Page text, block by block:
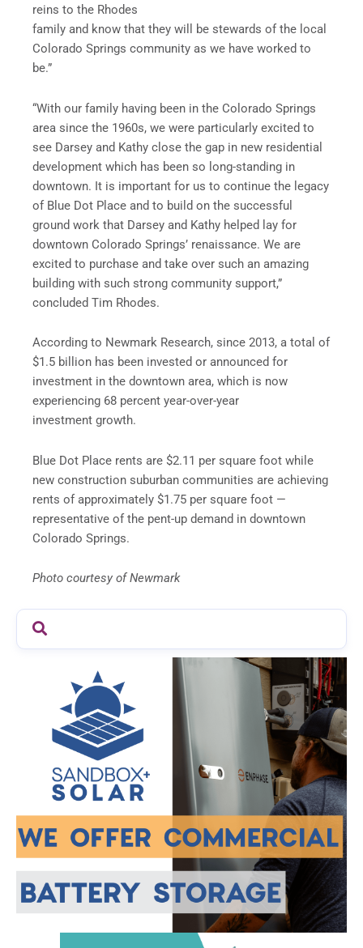
reins to the Rhodes
family and know that they will be stewards of the local
Colorado Springs community as we have worked to
be.”
“With our family having been in the Colorado Springs
area since the 1960s, we were particularly excited to
see Darsey and Kathy close the gap in new residential
development which has been so long-standing in
downtown. It is important for us to continue the legacy
of Blue Dot Place and to build on the successful
ground work that Darsey and Kathy helped lay for
downtown Colorado Springs’ renaissance. We are
excited to purchase and take over such an amazing
building with such strong community support,”
concluded Tim Rhodes.
According to Newmark Research, since 2013, a total of
$1.5 billion has been invested or announced for
investment in the downtown area, which is now
experiencing 68 percent year-over-year
investment growth.
Blue Dot Place rents are $2.11 per square foot while
new construction suburban communities are achieving
rents of approximately $1.75 per square foot —
representative of the pent-up demand in downtown
Colorado Springs.
Photo courtesy of Newmark